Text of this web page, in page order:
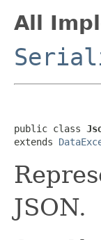
All
public class
extends
JSON.